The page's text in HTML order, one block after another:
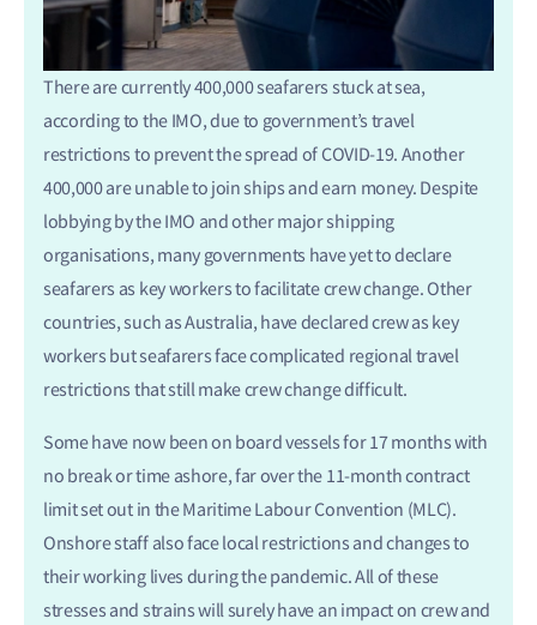
There are currently 400,000 seafarers stuck at sea,
according to the IMO, due to government’s travel
restrictions to prevent the spread of COVID-19. Another
400,000 are unable to join ships and earn money. Despite
lobbying by the IMO and other major shipping
organisations, many governments have yet to declare
seafarers as key workers to facilitate crew change. Other
countries, such as Australia, have declared crew as key
workers but seafarers face complicated regional travel
restrictions that still make crew change difficult.
Some have now been on board vessels for 17 months with
no break or time ashore, far over the 11-month contract
limit set out in the Maritime Labour Convention (MLC).
Onshore staff also face local restrictions and changes to
their working lives during the pandemic. All of these
stresses and strains will surely have an impact on crew and